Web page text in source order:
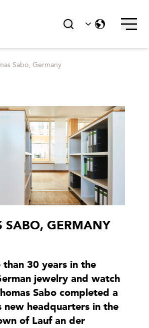
Sabo, Germany
SABO, GERMANY
30 years in the
jewelry and watch
Sabo completed a
new headquarters in the
of Lauf an der